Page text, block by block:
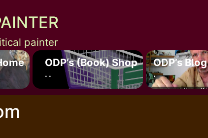
painter
ODP’s (book) Shop
. .
ODP’s Blog
.